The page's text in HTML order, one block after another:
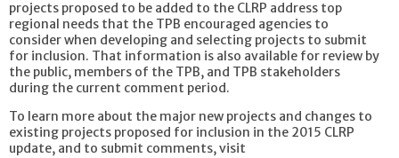
projects proposed to be added to the CLRP address top
regional needs that the TPB encouraged agencies to
consider when developing and selecting projects to submit
for inclusion. That information is also available for review by
the public, members of the TPB, and TPB stakeholders
during the current comment period.
To learn more about the major new projects and changes to
existing projects proposed for inclusion in the 2015 CLRP
update, and to submit comments, visit